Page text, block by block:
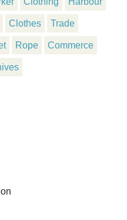
Clothes Trade
Rope Commerce